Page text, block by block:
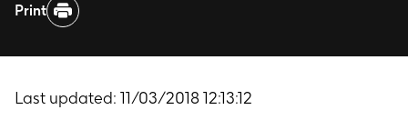
Report a possible side effect
Contact us
Print
Last updated: 11/03/2018 12:13:12